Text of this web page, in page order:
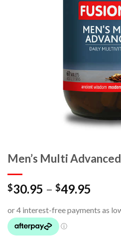
Men’s Multi Advanced
$30.95 – $49.95